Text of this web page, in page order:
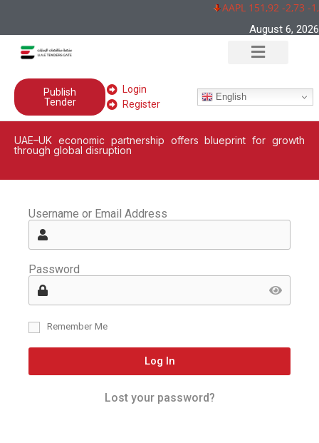
AAPL 151,92 -2,73 -
August 6, 2026
Publish
Tender
Login
Register
English
UAE–UK economic partnership offers blueprint for growth
through global disruption
Username or Email Address
Password
Remember Me
Log In
Lost your password?